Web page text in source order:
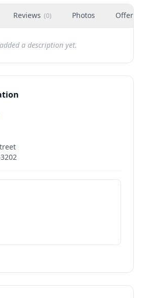
Reviews (0) Photos Offers
a description yet.